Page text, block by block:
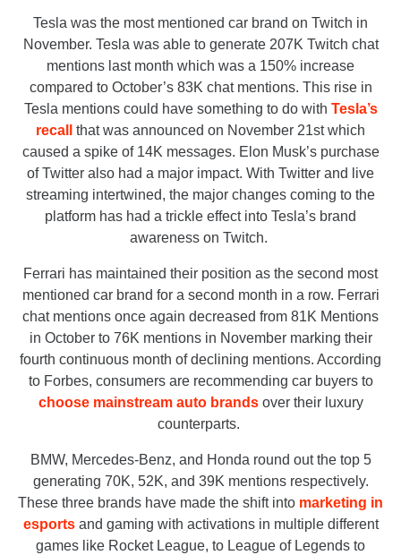
Tesla was the most mentioned car brand on Twitch in
November. Tesla was able to generate 207K Twitch chat
mentions last month which was a 150% increase
compared to October’s 83K chat mentions. This rise in
Tesla mentions could have something to do with Tesla’s
recall
that was announced on November 21st which
caused a spike of 14K messages. Elon Musk’s purchase
of Twitter also had a major impact. With Twitter and live
streaming intertwined, the major changes coming to the
platform has had a trickle effect into Tesla’s brand
awareness on Twitch.
Ferrari has maintained their position as the second most
mentioned car brand for a second month in a row. Ferrari
chat mentions once again decreased from 81K Mentions
in October to 76K mentions in November marking their
fourth continuous month of declining mentions. According
to Forbes, consumers are recommending car buyers to
choose mainstream auto brandsover their luxury
counterparts.
BMW, Mercedes-Benz, and Honda round out the top 5
generating 70K, 52K, and 39K mentions respectively.
These three brands have made the shift into marketing in
esportsand gaming with activations in multiple different
games like Rocket League, to League of Legends to